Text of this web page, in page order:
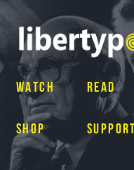
WATCH READ
SHOP SUPPORT